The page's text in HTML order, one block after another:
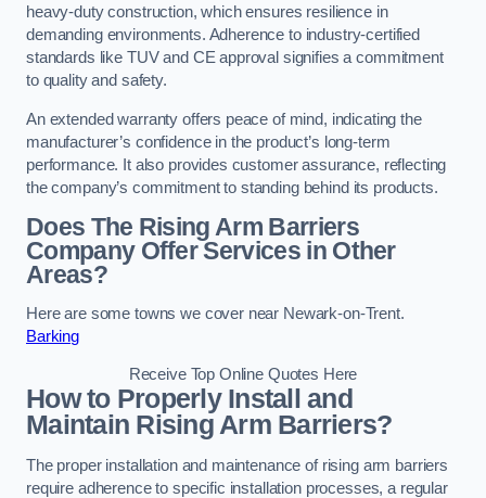
heavy-duty construction, which ensures resilience in
demanding environments. Adherence to industry-certified
standards like TUV and CE approval signifies a commitment
to quality and safety.
An extended warranty offers peace of mind, indicating the
manufacturer’s confidence in the product’s long-term
performance. It also provides customer assurance, reflecting
the company’s commitment to standing behind its products.
Does The Rising Arm Barriers
Company Offer Services in Other
Areas?
Here are some towns we cover near Newark-on-Trent.
Barking
Receive Top Online Quotes Here
How to Properly Install and
Maintain Rising Arm Barriers?
The proper installation and maintenance of rising arm barriers
require adherence to specific installation processes, a regular